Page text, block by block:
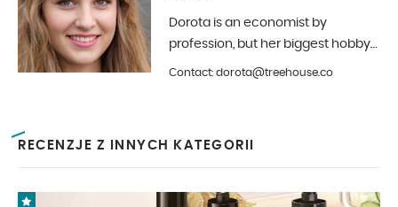
Dorota is an economist by
profession, but her biggest hobby
is photography and interior design.
Contact: dorota@treehouse.co
RECENZJE Z INNYCH KATEGORII